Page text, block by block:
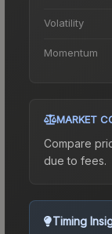
Volatility
Momentum
MARKET
Compare
due to fees.
Timing